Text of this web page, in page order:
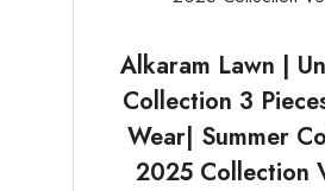
Alkaram Lawn |
Collection 3
Wear| Summer
2025 Collection